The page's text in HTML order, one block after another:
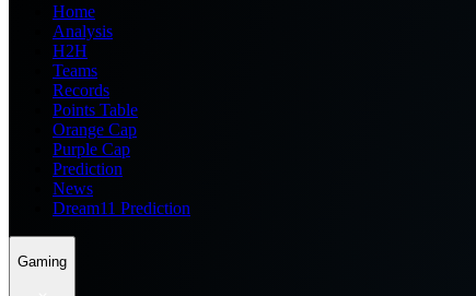
Home
Analysis
H2H
Teams
Records
Points Table
Orange Cap
Purple Cap
Prediction
News
Dream11 Prediction
Gaming